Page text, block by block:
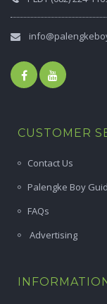
CUSTOMER
Contact Us
Palengke Boy
FAQs
Advertising